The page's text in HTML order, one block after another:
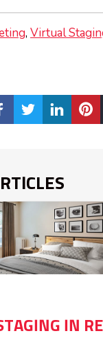
Virtual
IN